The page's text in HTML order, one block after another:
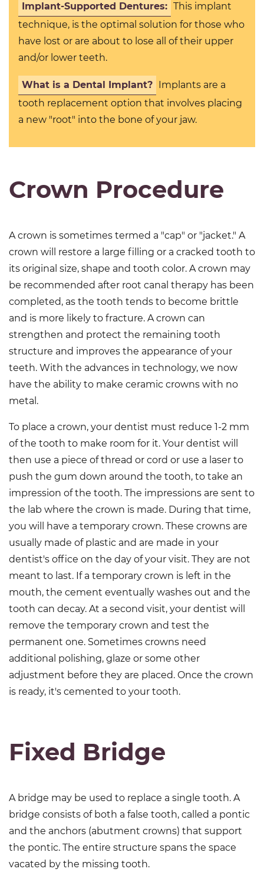
Implant-Supported Dentures: This implant
technique, is the optimal solution for those who
have lost or are about to lose all of their upper
and/or lower teeth.
What is a Dental Implant? Implants are a
tooth replacement option that involves placing
a new "root" into the bone of your jaw.
Crown Procedure
A crown is sometimes termed a "cap" or "jacket." A
crown will restore a large filling or a cracked tooth to
its original size, shape and tooth color. A crown may
be recommended after root canal therapy has been
completed, as the tooth tends to become brittle
and is more likely to fracture. A crown can
strengthen and protect the remaining tooth
structure and improves the appearance of your
teeth. With the advances in technology, we now
have the ability to make ceramic crowns with no
metal.
To place a crown, your dentist must reduce 1-2 mm
of the tooth to make room for it. Your dentist will
then use a piece of thread or cord or use a laser to
push the gum down around the tooth, to take an
impression of the tooth. The impressions are sent to
the lab where the crown is made. During that time,
you will have a temporary crown. These crowns are
usually made of plastic and are made in your
dentist's office on the day of your visit. They are not
meant to last. If a temporary crown is left in the
mouth, the cement eventually washes out and the
tooth can decay. At a second visit, your dentist will
remove the temporary crown and test the
permanent one. Sometimes crowns need
additional polishing, glaze or some other
adjustment before they are placed. Once the crown
is ready, it's cemented to your tooth.
Fixed Bridge
A bridge may be used to replace a single tooth. A
bridge consists of both a false tooth, called a pontic
and the anchors (abutment crowns) that support
the pontic. The entire structure spans the space
vacated by the missing tooth.